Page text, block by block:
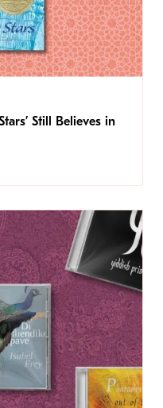
Still Believes in